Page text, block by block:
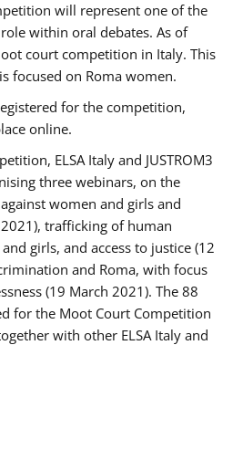
will represent one of the
within oral debates. As of
court competition in Italy. This
focused on Roma women.
for the competition,
online.
ELSA Italy and JUSTROM3
three webinars, on the
women and girls and
trafficking of human
girls, and access to justice (12
and Roma, with focus
(19 March 2021). The 88
for the Moot Court Competition
with other ELSA Italy and